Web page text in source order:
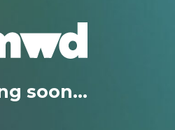
soon...